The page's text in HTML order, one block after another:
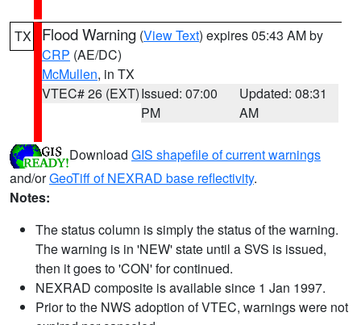
TX Flood Warning (View Text) expires 05:43 AM by
CRP (AE/DC)
McMullen, in TX
VTEC# 26 (EXT)Issued: 07:00
PM
Updated: 08:31
AM
Download GIS shapefile of current warnings
and/orGeoTiff of NEXRAD base reflectivity.
Notes:
The status column is simply the status of the warning.
The warning is in 'NEW' state until a SVS is issued,
then it goes to 'CON' for continued.
NEXRAD composite is available since 1 Jan 1997.
Prior to the NWS adoption of VTEC, warnings were not